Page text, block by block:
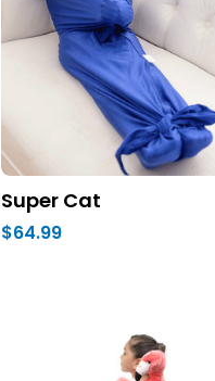
Super Cat
$64.99